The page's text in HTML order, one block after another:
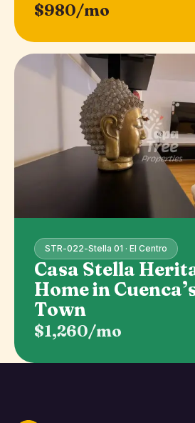
$980/mo
STR-022-Stella 01 · El Centro
Casa Stella
Home in
Town
$1,260/mo